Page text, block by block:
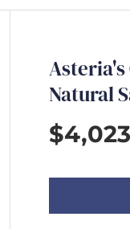
Asteria's
Natural